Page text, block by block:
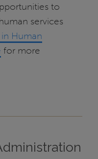
to
services
in Human
for more